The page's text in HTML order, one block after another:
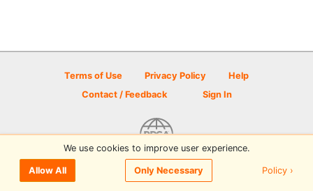
Terms of Use Privacy Policy
Help
Contact / Feedback
Sign In
© 2026 Disc Golf Scene powered by PDGA
We use cookies to improve user experience.
Allow All Only Necessary Policy ›